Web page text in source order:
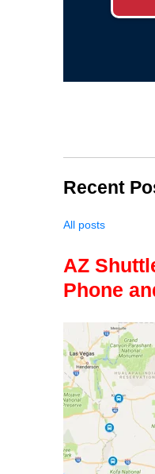
Recent
All posts
AZ
Phone